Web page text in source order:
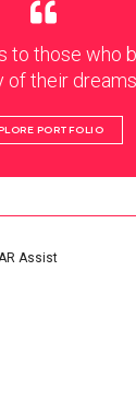
to those who
of their dreams.
PORTFOLIO
Assist